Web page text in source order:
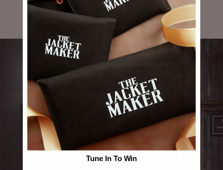
featured in our gallery.
Tune In To Win